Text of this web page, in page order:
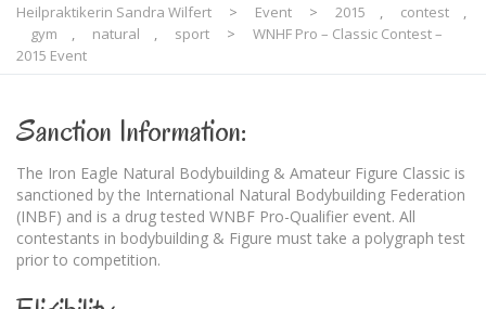
Heilpraktikerin Sandra Wilfert > Event > 2015 , contest
,
gym
, natural , sport >
WNHF Pro – Classic Contest –
2015 Event
Sanction Information:
The Iron Eagle Natural Bodybuilding & Amateur Figure Classic is
sanctioned by the International Natural Bodybuilding Federation
(INBF) and is a drug tested WNBF Pro-Qualifier event. All
contestants in bodybuilding & Figure must take a polygraph test
prior to competition.